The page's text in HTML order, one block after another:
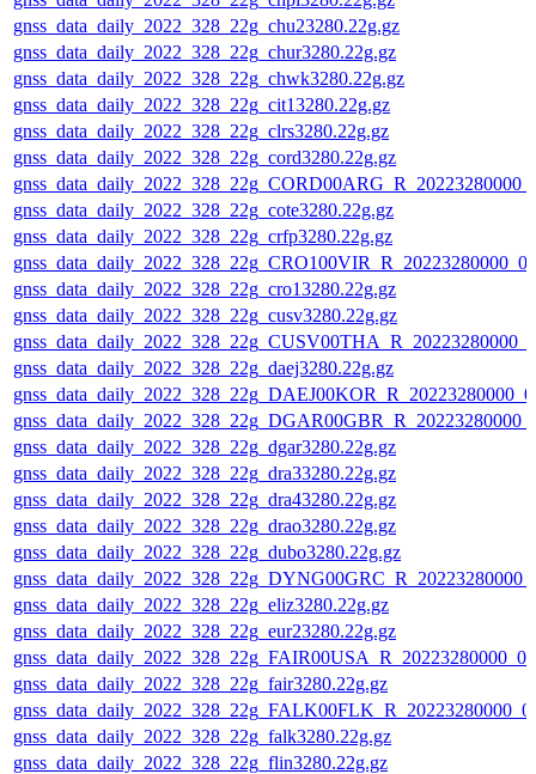
gnss_data_daily_2022_328_22g_chu23280.22g.gz
gnss_data_daily_2022_328_22g_chur3280.22g.gz
gnss_data_daily_2022_328_22g_chwk3280.22g.gz
gnss_data_daily_2022_328_22g_cit13280.22g.gz
gnss_data_daily_2022_328_22g_clrs3280.22g.gz
gnss_data_daily_2022_328_22g_cord3280.22g.gz
gnss_data_daily_2022_328_22g_cote3280.22g.gz
gnss_data_daily_2022_328_22g_crfp3280.22g.gz
gnss_data_daily_2022_328_22g_cro13280.22g.gz
gnss_data_daily_2022_328_22g_cusv3280.22g.gz
gnss_data_daily_2022_328_22g_daej3280.22g.gz
gnss_data_daily_2022_328_22g_dgar3280.22g.gz
gnss_data_daily_2022_328_22g_dra33280.22g.gz
gnss_data_daily_2022_328_22g_dra43280.22g.gz
gnss_data_daily_2022_328_22g_drao3280.22g.gz
gnss_data_daily_2022_328_22g_dubo3280.22g.gz
gnss_data_daily_2022_328_22g_eliz3280.22g.gz
gnss_data_daily_2022_328_22g_eur23280.22g.gz
gnss_data_daily_2022_328_22g_fair3280.22g.gz
gnss_data_daily_2022_328_22g_falk3280.22g.gz
gnss_data_daily_2022_328_22g_flin3280.22g.gz